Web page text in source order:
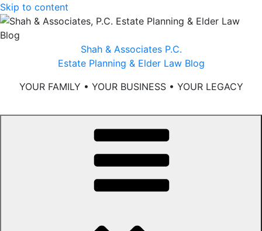
Skip to content
Shah & Associates P.C.
Estate Planning & Elder Law Blog
YOUR FAMILY • YOUR BUSINESS • YOUR LEGACY